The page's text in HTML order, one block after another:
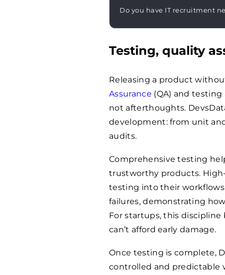
Do you have IT recruitment
Testing, quality
Releasing a product
Assurance (QA) and
not afterthoughts.
development: from unit
audits.
Comprehensive testing
trustworthy products.
testing into their
failures, demonstrating
For startups, this
can’t afford early damage.
Once testing is complete,
controlled and predictable